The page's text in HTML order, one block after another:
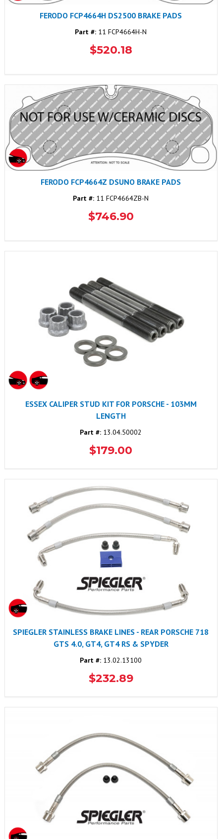
FERODO FCP4664H DS2500 BRAKE PADS
Part #: 11 FCP4664H-N
$520.18
FERODO FCP4664Z DSUNO BRAKE PADS
Part #: 11 FCP4664ZB-N
$746.90
ESSEX CALIPER STUD KIT FOR PORSCHE - 103MM
LENGTH
Part #: 13.04.50002
$179.00
SPIEGLER STAINLESS BRAKE LINES - REAR PORSCHE 718
GTS 4.0, GT4, GT4 RS & SPYDER
Part #: 13.02.13100
$232.89